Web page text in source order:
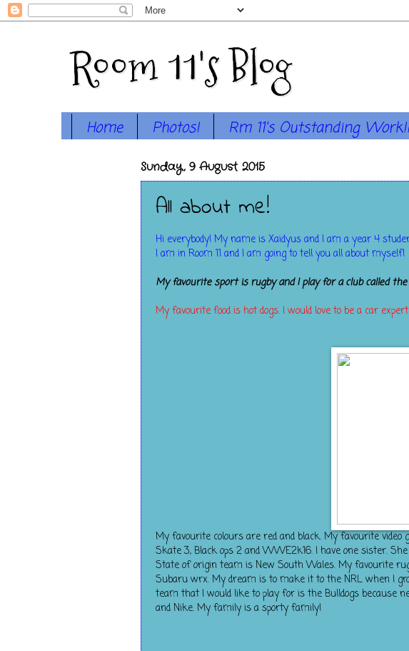
Room 11's Blog
Home Photos! Rm 11's Outstanding
Sunday, 9 August 2015
All about me!
Hi everybody! My name is Xaidyus and I am a year 4
I am in Room 11 and I am going to tell you all about myself!
My favourite sport is rugby and I play for a club called
My favourite food is hot dogs. I would love to be a car
My favourite colours are red and black. My favourite
Skate 3, Black ops 2 and WWE2k16. I have one sister.
State of origin team is New South Wales. My favourite
Subaru wrx. My dream is to make it to the NRL when I
team that I would like to play for is the Bulldogs because
and Nike. My family is a sporty family!